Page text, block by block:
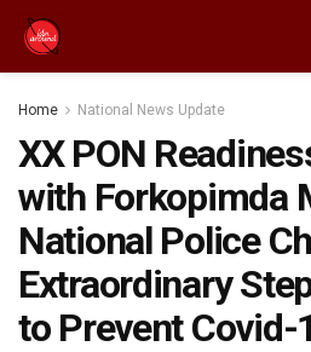
Home National News Update
XX PON
with Forkopimda
National Police
Extraordinary
to Prevent Covid-